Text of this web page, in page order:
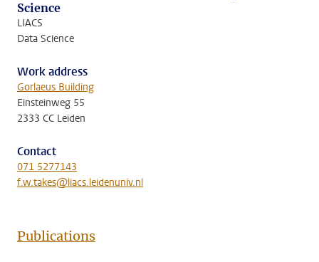
Science
LIACS
Data Science
Work address
Gorlaeus Building
Einsteinweg 55
2333 CC Leiden
Contact
071 5277143
f.w.takes@liacs.leidenuniv.nl
Publications